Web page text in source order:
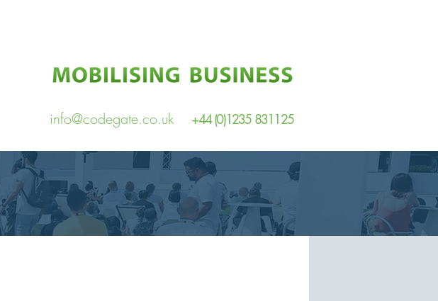
info@codegate.co.uk +44 (0)1235 831125